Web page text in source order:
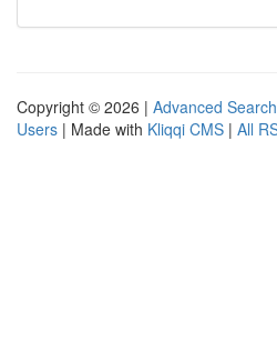
Copyright © 2026 | Advanced Search
Users | Made with Kliqqi CMS | All